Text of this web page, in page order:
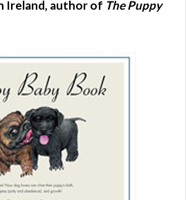
Ireland, author of The Puppy